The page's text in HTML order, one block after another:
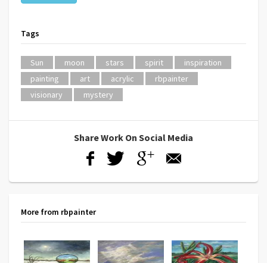
Tags
Sun moon stars spirit
inspiration
painting
art acrylic
rbpainter
visionary
mystery
Share Work On Social Media
More from rbpainter